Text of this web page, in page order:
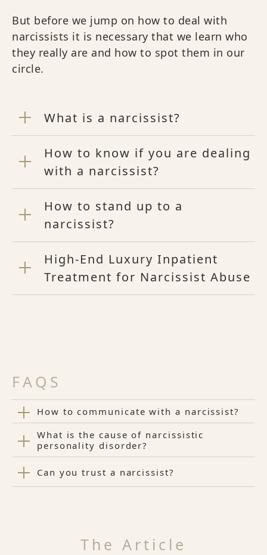
But before we jump on how to deal with
narcissists it is necessary that we learn who
they really are and how to spot them in our
circle.
What is a narcissist?
How to know if you are dealing
with a narcissist?
How to stand up to a
narcissist?
High-End Luxury Inpatient
Treatment for Narcissist Abuse
FAQS
How to communicate with a narcissist?
What is the cause of narcissistic
personality disorder?
Can you trust a narcissist?
The Article